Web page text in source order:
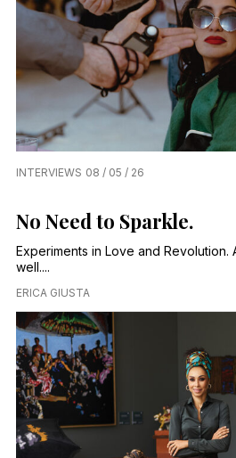
INTERVIEWS 08 / 05 / 26
No Need to Sparkle.
Experiments in Love and Revolution.
well....
ERICA GIUSTA